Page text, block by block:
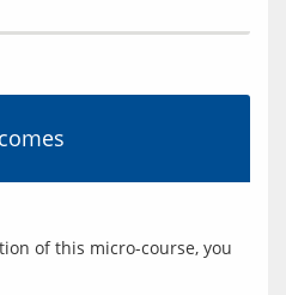
of this micro-course, you